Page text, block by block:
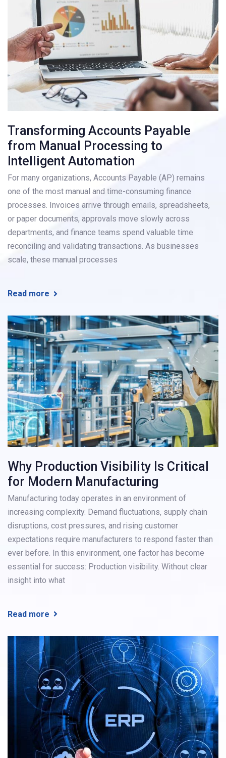
Transforming Accounts Payable
from Manual Processing to
Intelligent Automation
For many organizations, Accounts Payable (AP) remains
one of the most manual and time-consuming finance
processes. Invoices arrive through emails, spreadsheets,
or paper documents, approvals move slowly across
departments, and finance teams spend valuable time
reconciling and validating transactions. As businesses
scale, these manual processes
Read more
Why Production Visibility Is Critical
for Modern Manufacturing
Manufacturing today operates in an environment of
increasing complexity. Demand fluctuations, supply chain
disruptions, cost pressures, and rising customer
expectations require manufacturers to respond faster than
ever before. In this environment, one factor has become
essential for success: Production visibility. Without clear
insight into what
Read more